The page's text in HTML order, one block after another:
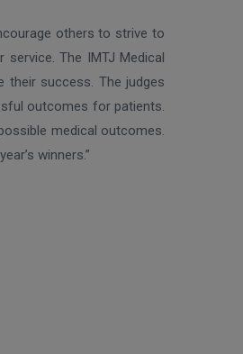
others to strive to
The IMTJ Medical
success. The judges
outcomes for patients.
medical outcomes.
winners.”